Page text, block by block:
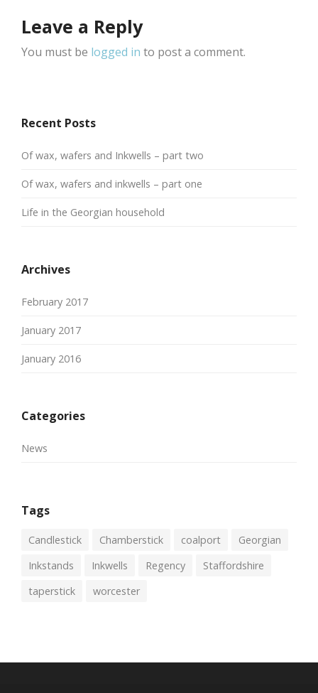
Leave a Reply
You must be logged in to post a comment.
Recent Posts
Of wax, wafers and Inkwells – part two
Of wax, wafers and inkwells – part one
Life in the Georgian household
Archives
February 2017
January 2017
January 2016
Categories
News
Tags
Candlestick Chamberstick coalport
Georgian
Inkstands
Inkwells Regency
Staffordshire
taperstick
worcester